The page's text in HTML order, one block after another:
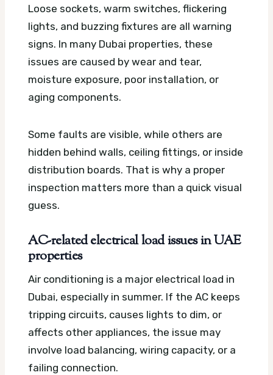
Loose sockets, warm switches, flickering
lights, and buzzing fixtures are all warning
signs. In many Dubai properties, these
issues are caused by wear and tear,
moisture exposure, poor installation, or
aging components.
Some faults are visible, while others are
hidden behind walls, ceiling fittings, or inside
distribution boards. That is why a proper
inspection matters more than a quick visual
guess.
AC-related electrical load issues in UAE
properties
Air conditioning is a major electrical load in
Dubai, especially in summer. If the AC keeps
tripping circuits, causes lights to dim, or
affects other appliances, the issue may
involve load balancing, wiring capacity, or a
failing connection.